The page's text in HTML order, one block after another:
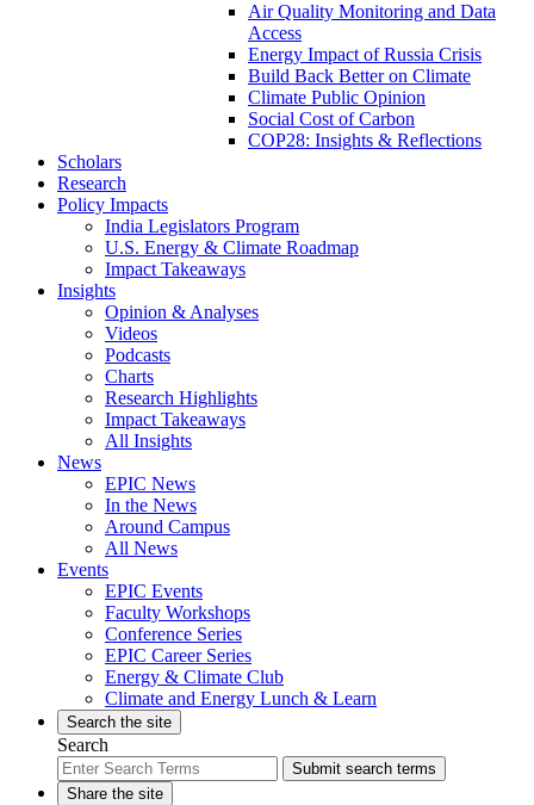
Air Quality Monitoring and Data
Access
Energy Impact of Russia Crisis
Build Back Better on Climate
Climate Public Opinion
Social Cost of Carbon
COP28: Insights & Reflections
Scholars
Research
Policy Impacts
India Legislators Program
U.S. Energy & Climate Roadmap
Impact Takeaways
Insights
Opinion & Analyses
Videos
Podcasts
Charts
Research Highlights
Impact Takeaways
All Insights
News
EPIC News
In the News
Around Campus
All News
Events
EPIC Events
Faculty Workshops
Conference Series
EPIC Career Series
Energy & Climate Club
Climate and Energy Lunch & Learn
Search the site
Search
Submit search terms
Share the site